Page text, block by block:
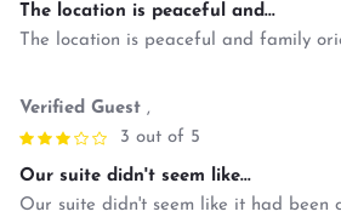
The location is peaceful and...
The location is peaceful and family
Verified Guest ,
3 out of 5
Our suite didn't seem like...
Our suite didn't seem like it had been